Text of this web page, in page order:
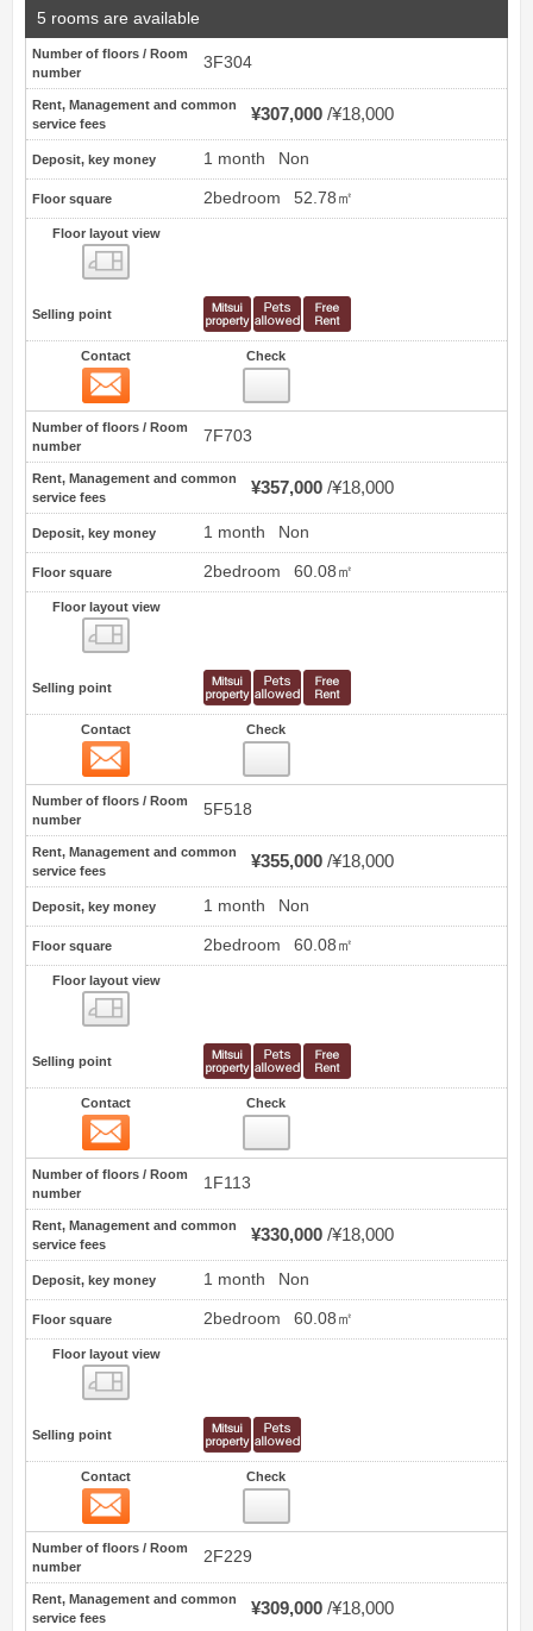
5 rooms are available
Number of floors / Room
number
3F304
Rent, Management and common
service fees
¥307,000 ¥18,000
Deposit, key money 1 month Non
Floor square 2bedroom 52.78㎡
Floor layout view
Selling point
Contact Check
Number of floors / Room
number
7F703
Rent, Management and common
service fees
¥357,000 ¥18,000
Deposit, key money 1 month Non
Floor square 2bedroom 60.08㎡
Floor layout view
Selling point
Contact Check
Number of floors / Room
number
5F518
Rent, Management and common
service fees
¥355,000 ¥18,000
Deposit, key money 1 month Non
Floor square 2bedroom 60.08㎡
Floor layout view
Selling point
Contact Check
Number of floors / Room
number
1F113
Rent, Management and common
service fees
¥330,000 ¥18,000
Deposit, key money 1 month Non
Floor square 2bedroom 60.08㎡
Floor layout view
Selling point
Contact Check
Number of floors / Room
number
2F229
Rent, Management and common
service fees
¥309,000 ¥18,000